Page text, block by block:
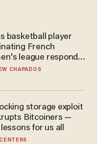
basketball player
French
league responds
to play in WNBA
CHAPADOS
storage exploit
Bitcoiners —
for us all